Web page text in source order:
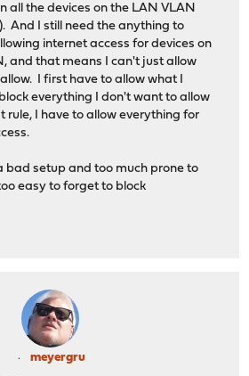
all the devices on the LAN VLAN
And I still need the anything to
internet access for devices on
and that means I can't just allow
I first have to allow what I
everything I don't want to allow
rule, I have to allow everything for
bad setup and too much prone to
easy to forget to block
meyergru